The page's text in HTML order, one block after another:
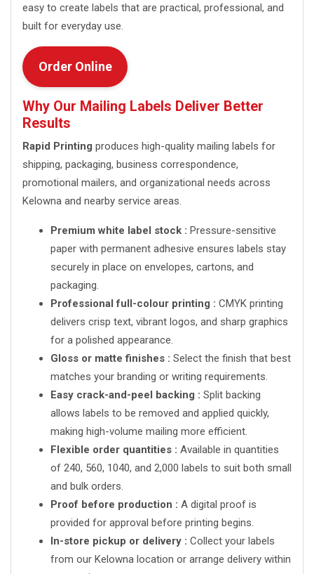
easy to create labels that are practical, professional, and
built for everyday use.
Order Online
Why Our Mailing Labels Deliver Better
Results
Rapid Printing produces high-quality mailing labels for
shipping, packaging, business correspondence,
promotional mailers, and organizational needs across
Kelowna and nearby service areas.
Premium white label stock : Pressure-sensitive
paper with permanent adhesive ensures labels stay
securely in place on envelopes, cartons, and
packaging.
Professional full-colour printing : CMYK printing
delivers crisp text, vibrant logos, and sharp graphics
for a polished appearance.
Gloss or matte finishes : Select the finish that best
matches your branding or writing requirements.
Easy crack-and-peel backing : Split backing
allows labels to be removed and applied quickly,
making high-volume mailing more efficient.
Flexible order quantities : Available in quantities
of 240, 560, 1040, and 2,000 labels to suit both small
and bulk orders.
Proof before production : A digital proof is
provided for approval before printing begins.
In-store pickup or delivery : Collect your labels
from our Kelowna location or arrange delivery within